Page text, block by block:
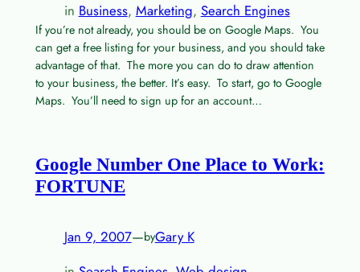
in Business, Marketing, Search Engines
If you’re not already, you should be on Google Maps. You
can get a free listing for your business, and you should take
advantage of that. The more you can do to draw attention
to your business, the better. It’s easy. To start, go to Google
Maps. You’ll need to sign up for an account…
Google Number One Place to Work:
FORTUNE
Jan 9, 2007—byGary K